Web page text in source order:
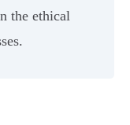
the ethical